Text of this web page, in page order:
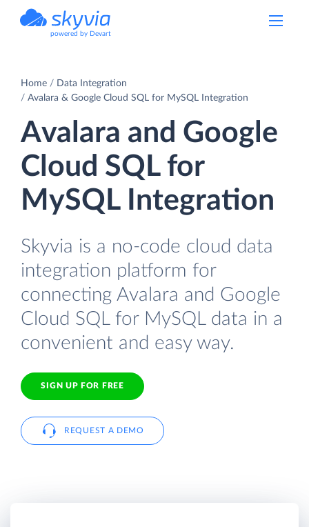
powered by Devart
Home
Data Integration
Avalara & Google Cloud SQL for MySQL Integration
Avalara and Google
Cloud SQL for
MySQL Integration
Skyvia is a no-code cloud data
integration platform for
connecting Avalara and Google
Cloud SQL for MySQL data in a
convenient and easy way.
SIGN UP FOR FREE
REQUEST A DEMO